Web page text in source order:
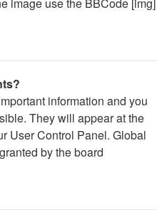
information and you
They will appear at the
User Control Panel. Global
by the board